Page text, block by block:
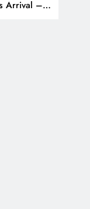
Arrival –